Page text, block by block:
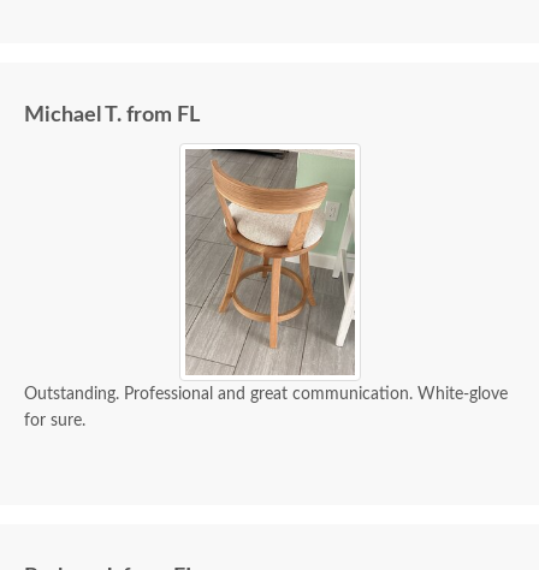
Michael T. from FL
Outstanding. Professional and great communication. White-glove
for sure.